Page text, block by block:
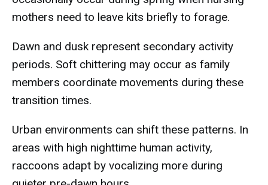
mothers need to leave kits briefly to forage.
Dawn and dusk represent secondary activity
periods. Soft chittering may occur as family
members coordinate movements during these
transition times.
Urban environments can shift these patterns. In
areas with high nighttime human activity,
raccoons adapt by vocalizing more during